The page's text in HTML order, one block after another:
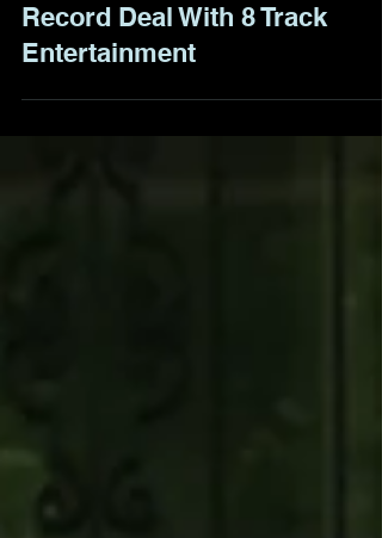
BoomTown Saints Sign
Record Deal With 8 Track
Entertainment